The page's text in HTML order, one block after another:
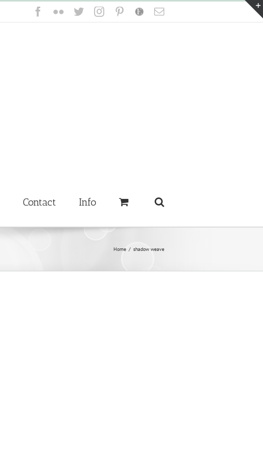
Facebook
FlickrTwitterInstagramPinterest
Etsy Email
Contact Info
Home / shadow weave